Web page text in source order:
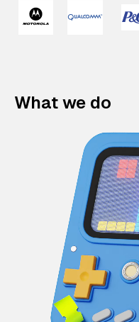
What we do